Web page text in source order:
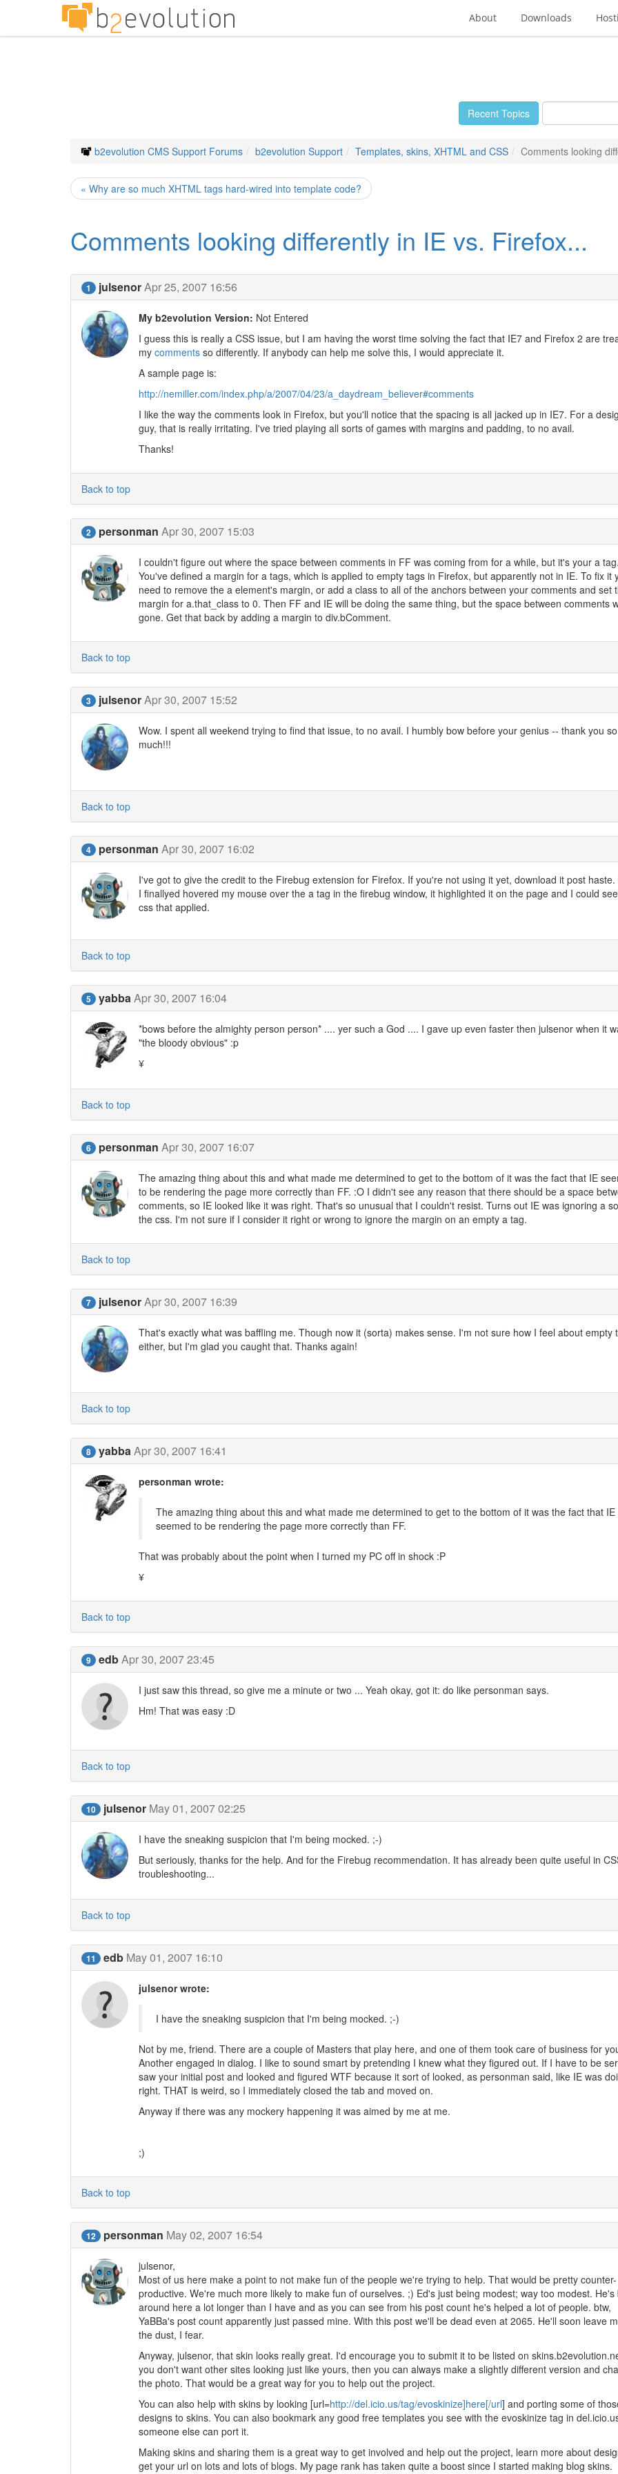
About Downloads
Recent Topics
b2evolution CMS Support Forums b2evolution Support Templates, skins, XHTML and CSS Comments looking
« Why are so much XHTML tags hard-wired into template code?
Comments looking differently in IE vs. Firefox...
1 julsenorApr 25, 2007 16:56
My b2evolution Version: Not Entered
I guess this is really a CSS issue, but I am having the worst time solving the fact that IE7 and Firefox 2 are
my commentsso differently. If anybody can help me solve this, I would appreciate it.
A sample page is:
http://nemiller.com/index.php/a/2007/04/23/a_daydream_believer#comments
I like the way the comments look in Firefox, but you'll notice that the spacing is all jacked up in IE7. For a
guy, that is really irritating. I've tried playing all sorts of games with margins and padding, to no avail.
Thanks!
Back to top
2 personman Apr 30, 2007 15:03
I couldn't figure out where the space between comments in FF was coming from for a while, but it's your a tag.
You've defined a margin for a tags, which is applied to empty tags in Firefox, but apparently not in IE. To fix it
need to remove the a element's margin, or add a class to all of the anchors between your comments and set
margin for a.that_class to 0. Then FF and IE will be doing the same thing, but the space between comments
gone. Get that back by adding a margin to div.bComment.
Back to top
3 julsenorApr 30, 2007 15:52
Wow. I spent all weekend trying to find that issue, to no avail. I humbly bow before your genius -- thank you so
much!!!
Back to top
4 personman Apr 30, 2007 16:02
I've got to give the credit to the Firebug extension for Firefox. If you're not using it yet, download it post haste.
I finallyed hovered my mouse over the a tag in the firebug window, it highlighted it on the page and I could
css that applied.
Back to top
5 yabbaApr 30, 2007 16:04
*bows before the almighty person person* .... yer such a God .... I gave up even faster then julsenor when it
"the bloody obvious" :p
¥
Back to top
6 personman Apr 30, 2007 16:07
The amazing thing about this and what made me determined to get to the bottom of it was the fact that IE
to be rendering the page more correctly than FF. :O I didn't see any reason that there should be a space
comments, so IE looked like it was right. That's so unusual that I couldn't resist. Turns out IE was ignoring a
the css. I'm not sure if I consider it right or wrong to ignore the margin on an empty a tag.
Back to top
7 julsenorApr 30, 2007 16:39
That's exactly what was baffling me. Though now it (sorta) makes sense. I'm not sure how I feel about empty
either, but I'm glad you caught that. Thanks again!
Back to top
8 yabbaApr 30, 2007 16:41
personman wrote:
The amazing thing about this and what made me determined to get to the bottom of it was the fact that IE
seemed to be rendering the page more correctly than FF.
That was probably about the point when I turned my PC off in shock :P
¥
Back to top
9 edbApr 30, 2007 23:45
I just saw this thread, so give me a minute or two ... Yeah okay, got it: do like personman says.
Hm! That was easy :D
Back to top
10 julsenor May 01, 2007 02:25
I have the sneaking suspicion that I'm being mocked. ;-)
But seriously, thanks for the help. And for the Firebug recommendation. It has already been quite useful in
troubleshooting...
Back to top
11 edb May 01, 2007 16:10
julsenor wrote:
I have the sneaking suspicion that I'm being mocked. ;-)
Not by me, friend. There are a couple of Masters that play here, and one of them took care of business for
Another engaged in dialog. I like to sound smart by pretending I knew what they figured out. If I have to be
saw your initial post and looked and figured WTF because it sort of looked, as personman said, like IE was
right. THAT is weird, so I immediately closed the tab and moved on.
Anyway if there was any mockery happening it was aimed by me at me.
;)
Back to top
12 personman May 02, 2007 16:54
julsenor,
Most of us here make a point to not make fun of the people we're trying to help. That would be pretty counter-
productive. We're much more likely to make fun of ourselves. ;) Ed's just being modest; way too modest. He's
around here a lot longer than I have and as you can see from his post count he's helped a lot of people. btw,
YaBBa's post count apparently just passed mine. With this post we'll be dead even at 2065. He'll soon leave
the dust, I fear.
Anyway, julsenor, that skin looks really great. I'd encourage you to submit it to be listed on
you don't want other sites looking just like yours, then you can always make a slightly different version and
the photo. That would be a great way for you to help out the project.
You can also help with skins by looking [url=http://del.icio.us/tag/evoskinize]here[/url] and porting some of
designs to skins. You can also bookmark any good free templates you see with the evoskinize tag in
someone else can port it.
Making skins and sharing them is a great way to get involved and help out the project, learn more about
get your url on lots and lots of blogs. My page rank has taken quite a boost since I started making blog skins.